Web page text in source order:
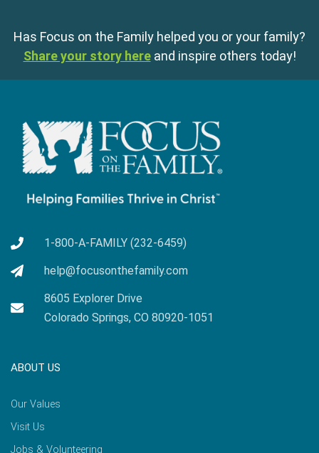
Has Focus on the Family helped you or your family?
Share your story here and inspire others today!
1-800-A-FAMILY (232-6459)
help@focusonthefamily.com
8605 Explorer Drive
Colorado Springs, CO 80920-1051
ABOUT US
Our Values
Visit Us
Jobs & Volunteering